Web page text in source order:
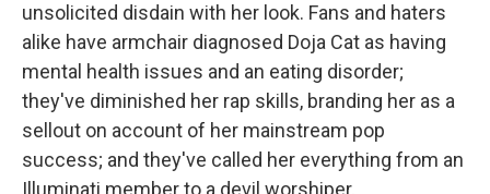
unsolicited disdain with her look. Fans and haters
alike have armchair diagnosed Doja Cat as having
mental health issues and an eating disorder;
they've diminished her rap skills, branding her as a
sellout on account of her mainstream pop
success; and they've called her everything from an
Illuminati member to a devil worshiper.